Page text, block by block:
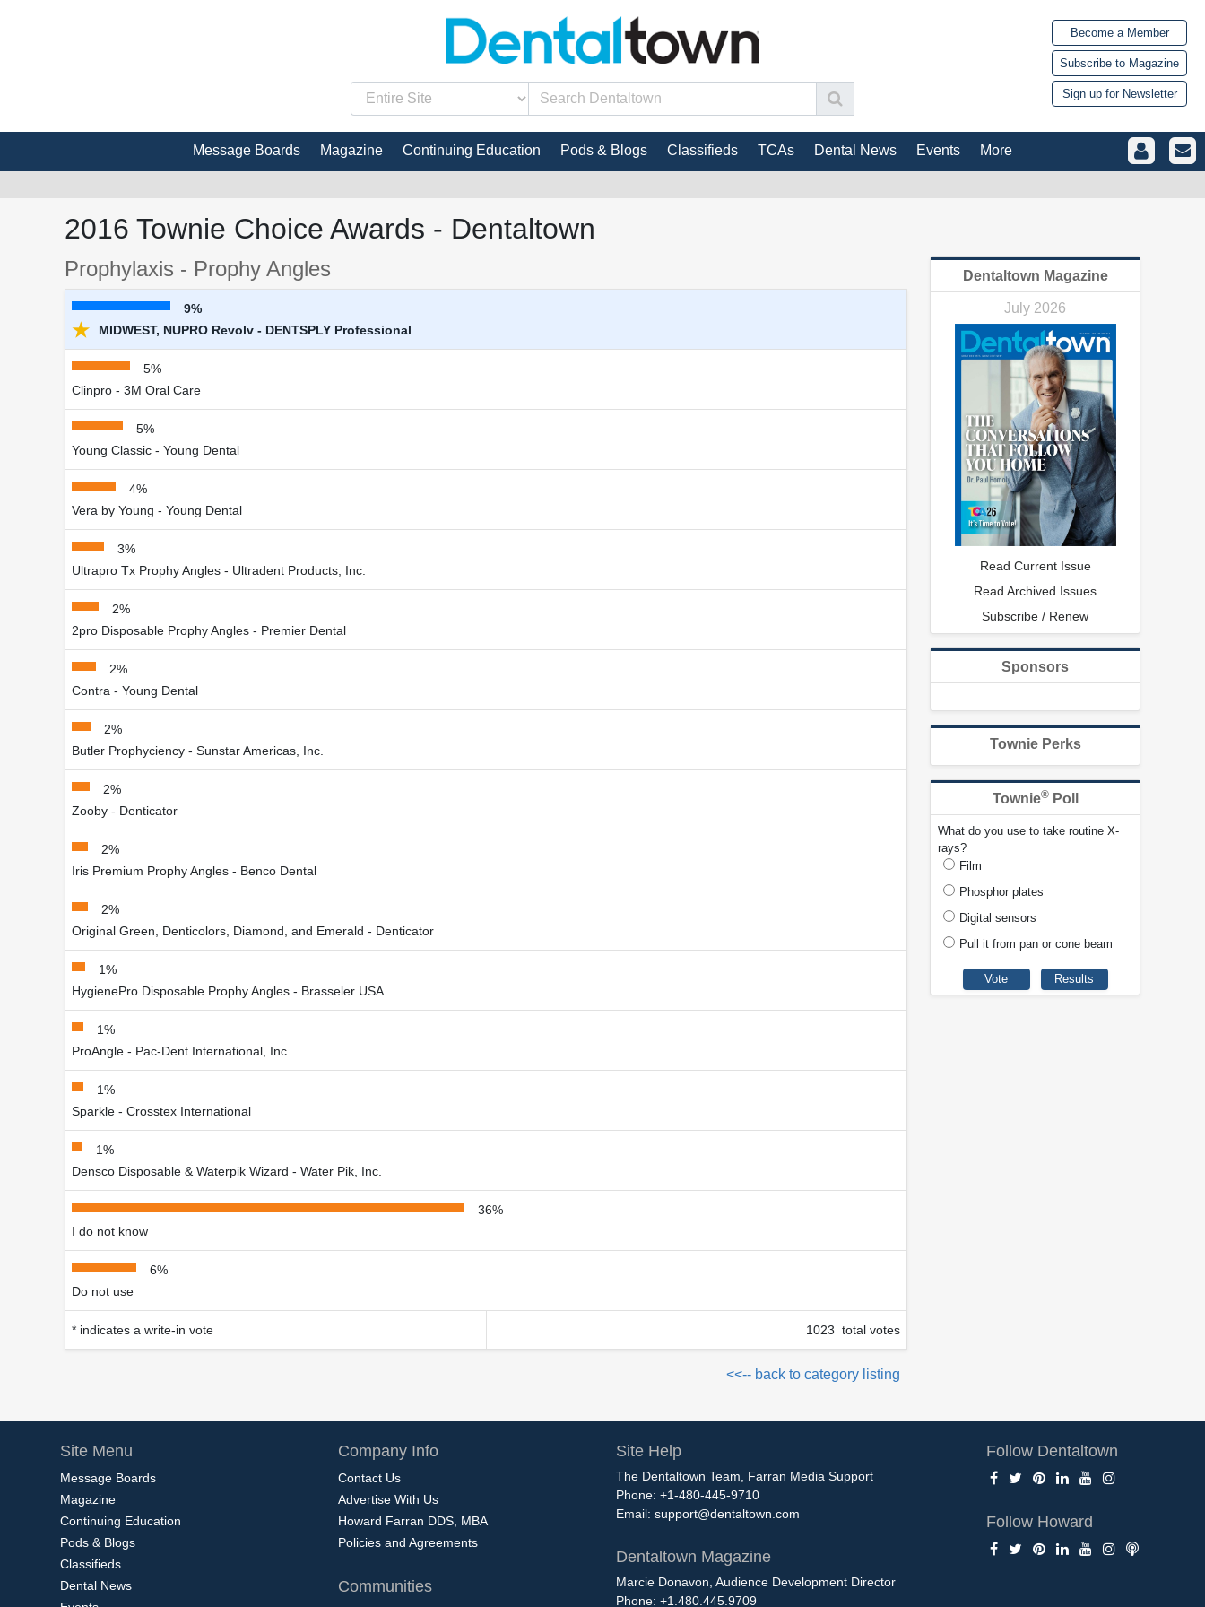
Become a Member
Subscribe to Magazine
Sign up for Newsletter
Message Boards Magazine Continuing Education Pods & Blogs Classifieds TCAs Dental News Events More
2016 Townie Choice Awards - Dentaltown
Prophylaxis - Prophy Angles
9%
★ MIDWEST, NUPRO Revolv - DENTSPLY Professional
5%
Clinpro - 3M Oral Care
5%
Young Classic - Young Dental
4%
Vera by Young - Young Dental
3%
Ultrapro Tx Prophy Angles - Ultradent Products, Inc.
2%
2pro Disposable Prophy Angles - Premier Dental
2%
Contra - Young Dental
2%
Butler Prophyciency - Sunstar Americas, Inc.
2%
Zooby - Denticator
2%
Iris Premium Prophy Angles - Benco Dental
2%
Original Green, Denticolors, Diamond, and Emerald - Denticator
1%
HygienePro Disposable Prophy Angles - Brasseler USA
1%
ProAngle - Pac-Dent International, Inc
1%
Sparkle - Crosstex International
1%
Densco Disposable & Waterpik Wizard - Water Pik, Inc.
36%
I do not know
6%
Do not use
* indicates a write-in vote 1023 total votes
<<-- back to category listing
Dentaltown Magazine
July 2026
Read Current Issue
Read Archived Issues
Subscribe / Renew
Sponsors
Townie Perks
Townie®Poll
What do you use to take routine X-
rays?
Film
Phosphor plates
Digital sensors
Pull it from pan or cone beam
Site Menu
Message Boards
Magazine
Continuing Education
Pods & Blogs
Classifieds
Dental News
Company Info
Contact Us
Advertise With Us
Howard Farran DDS, MBA
Policies and Agreements
Communities
Site Help
The Dentaltown Team, Farran Media Support
Phone: +1-480-445-9710
Email: support@dentaltown.com
Dentaltown Magazine
Marcie Donavon, Audience Development Director
Phone: +1.480.445.9709
Follow Dentaltown
Follow Howard